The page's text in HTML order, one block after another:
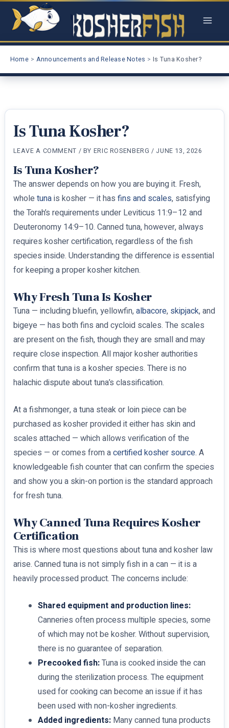
Skip
Home Announcements and Release Notes Is Tuna Kosher?
Is Tuna Kosher?
LEAVE A COMMENT / BY ERIC ROSENBERG/ JUNE 13, 2026
Is Tuna Kosher?
The answer depends on how you are buying it. Fresh,
wholetunais kosher — it has fins and scales, satisfying
the Torah’s requirements under Leviticus 11:9–12 and
Deuteronomy 14:9–10. Canned tuna, however, always
requires kosher certification, regardless of the fish
species inside. Understanding the difference is essential
for keeping a proper kosher kitchen.
Why Fresh Tuna Is Kosher
Tuna — including bluefin, yellowfin,albacore, skipjack, and
bigeye — has both fins and cycloid scales. The scales
are present on the fish, though they are small and may
require close inspection. All major kosher authorities
confirm that tuna is a kosher species. There is no
halachic dispute about tuna’s classification.
At a fishmonger, a tuna steak or loin piece can be
purchased as kosher provided it either has skin and
scales attached — which allows verification of the
species — or comes from acertified kosher source. A
knowledgeable fish counter that can confirm the species
and show you a skin-on portion is the standard approach
for fresh tuna.
Why Canned Tuna Requires Kosher
Certification
This is where most questions about tuna and kosher law
arise. Canned tuna is not simply fish in a can — it is a
heavily processed product. The concerns include:
Shared equipment and production lines:
Canneries often process multiple species, some
of which may not be kosher. Without supervision,
there is no guarantee of separation.
Precooked fish:Tuna is cooked inside the can
during the sterilization process. The equipment
used for cooking can become an issue if it has
been used with non-kosher ingredients.
Added ingredients:Many canned tuna products